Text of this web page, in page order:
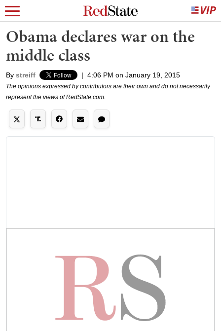
Obama declares war on the
middle class
By streiff | 4:06 PM on January 19, 2015
The opinions expressed by contributors are their own and do not necessarily
represent the views of RedState.com.